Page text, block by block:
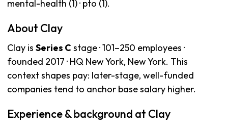
mental-health (1) · pto (1).
About Clay
Clay is Series Cstage · 101–250 employees ·
founded 2017 · HQ New York, New York. This
context shapes pay: later-stage, well-funded
companies tend to anchor base salary higher.
Experience & background at Clay